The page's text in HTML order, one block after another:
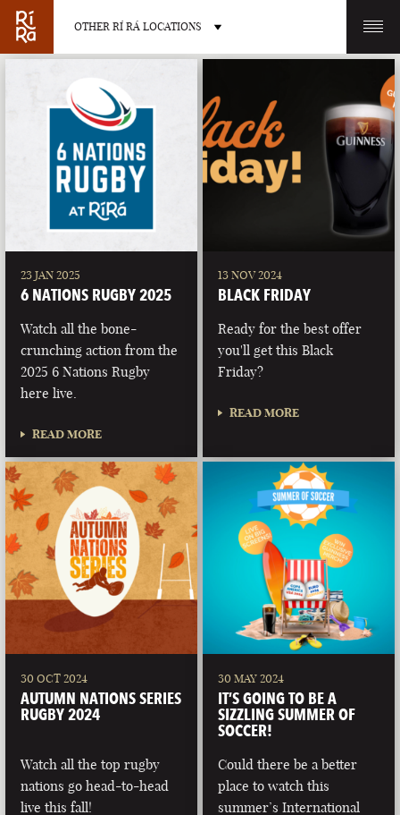
OTHER RÍ RÁ LOCATIONS
BURLINGTON CHARLOTTE
LAS VEGAS PORTLAND
23 JAN 2025
6 NATIONS RUGBY 2025
Watch all the bone-
crunching action from the
2025 6 Nations Rugby
here live.
READ MORE
13 NOV 2024
BLACK FRIDAY
Ready for the best offer
you'll get this Black
Friday?
READ MORE
30 OCT 2024
AUTUMN NATIONS SERIES
RUGBY 2024
Watch all the top rugby
nations go head-to-head
live this fall!
30 MAY 2024
IT’S GOING TO BE A
SIZZLING SUMMER OF
SOCCER!
Could there be a better
place to watch this
summer’s International